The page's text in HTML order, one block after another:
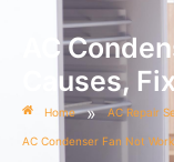
AC
Causes,
Home » AC Repair
AC Condenser Fan Not